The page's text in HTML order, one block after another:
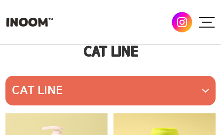
CAT LINE
CAT LINE